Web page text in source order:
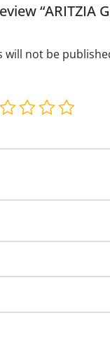
“ARITZIA
will not be